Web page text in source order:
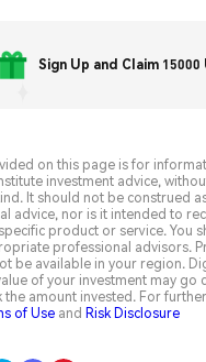
Sign Up and Claim 15000
on this page is for
investment advice,
It should not be construed
advice, nor is it intended to
product or service. You
professional advisors.
be available in your region.
of your investment may go
the amount invested. For
of Use and Risk Disclosure